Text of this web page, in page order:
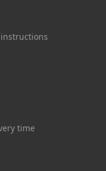
time